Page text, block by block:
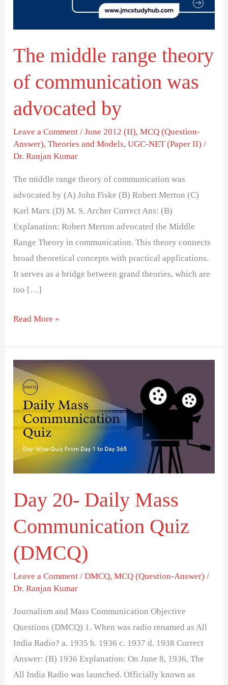
The middle range theory
of communication was
advocated by
Leave a Comment /June 2012 (II),MCQ (Question-
Answer),Theories and Models,UGC-NET (Paper II) /
Dr. Ranjan Kumar
The middle range theory of communication was
advocated by (A) John Fiske (B) Robert Merton (C)
Karl Marx (D) M. S. Archer Correct Ans: (B)
Explanation: Robert Merton advocated the Middle
Range Theory in communication. This theory connects
broad theoretical concepts with practical applications.
It serves as a bridge between grand theories, which are
too […]
by
Read More »
Day 20- Daily Mass
Communication Quiz
(DMCQ)
Leave a Comment /DMCQ,MCQ (Question-Answer) /
Dr. Ranjan Kumar
Journalism and Mass Communication Objective
Questions (DMCQ) 1. When was radio renamed as All
India Radio? a. 1935 b. 1936 c. 1937 d. 1938 Correct
Answer: (B) 1936 Explanation: On June 8, 1936, The
All India Radio was launched. Officially known as
Day
20-
Daily
Mass
Communication
Quiz
(DMCQ)